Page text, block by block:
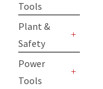
Tools
Plant &
Safety
Power
Tools